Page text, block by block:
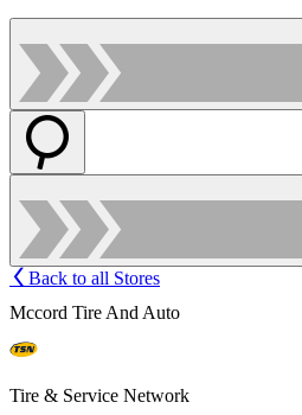
Back to all Stores
Mccord Tire And Auto
Tire & Service Network